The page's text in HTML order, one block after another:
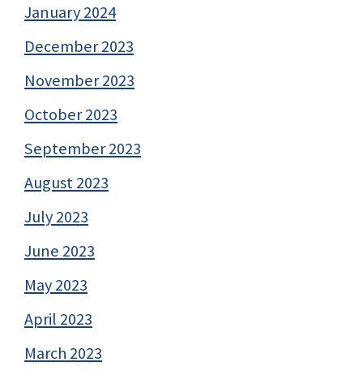
January 2024
December 2023
November 2023
October 2023
September 2023
August 2023
July 2023
June 2023
May 2023
April 2023
March 2023